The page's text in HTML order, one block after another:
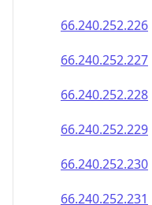
66.240.252.226
66.240.252.227
66.240.252.228
66.240.252.229
66.240.252.230
66.240.252.231